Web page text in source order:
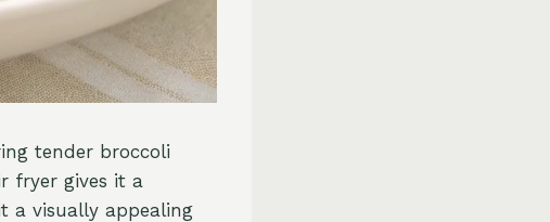
tender broccoli
fryer gives it a
a visually appealing